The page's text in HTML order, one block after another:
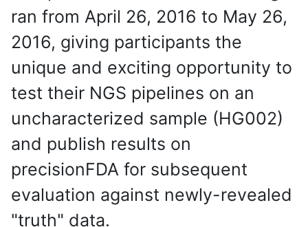
ran from April 26, 2016 to May 26,
2016, giving participants the
unique and exciting opportunity to
test their NGS pipelines on an
uncharacterized sample (HG002)
and publish results on
precisionFDA for subsequent
evaluation against newly-revealed
"truth" data.